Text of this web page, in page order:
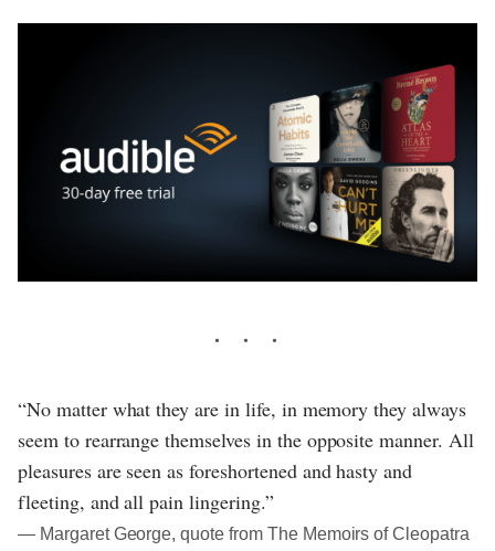
“No matter what they are in life, in memory they always
seem to rearrange themselves in the opposite manner. All
pleasures are seen as foreshortened and hasty and
fleeting, and all pain lingering.”
― Margaret George, quote from The Memoirs of Cleopatra